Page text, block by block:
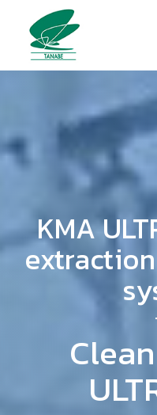
KMA